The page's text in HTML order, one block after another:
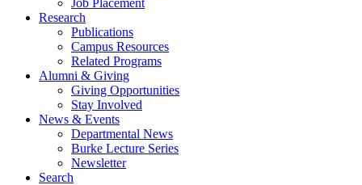
Research
Publications
Campus Resources
Related Programs
Alumni & Giving
Giving Opportunities
Stay Involved
News & Events
Departmental News
Burke Lecture Series
Newsletter
Search